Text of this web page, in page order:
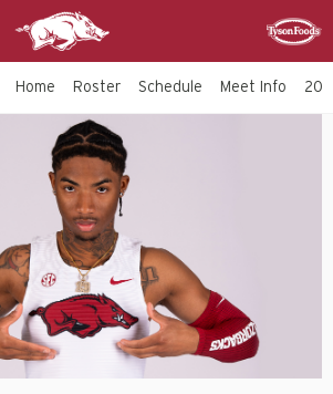
Home Roster Schedule Meet Info